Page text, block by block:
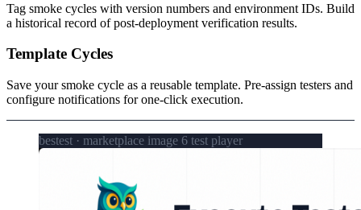
Tag smoke cycles with version numbers and environment IDs. Build
a historical record of post-deployment verification results.
Template Cycles
Save your smoke cycle as a reusable template. Pre-assign testers and
configure notifications for one-click execution.
bestest · marketplace image 6 test player